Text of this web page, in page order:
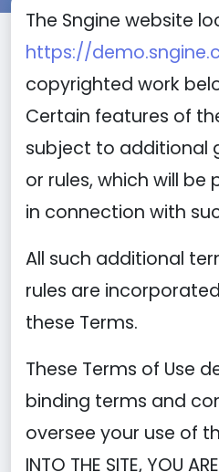
The Sngine website
https://
copyrighted work
Certain features of
subject to additional
or rules, which will be
in connection with
All such additional
rules are
these Terms.
These Terms of Use
binding terms and
oversee your use of
INTO THE SITE, YOU